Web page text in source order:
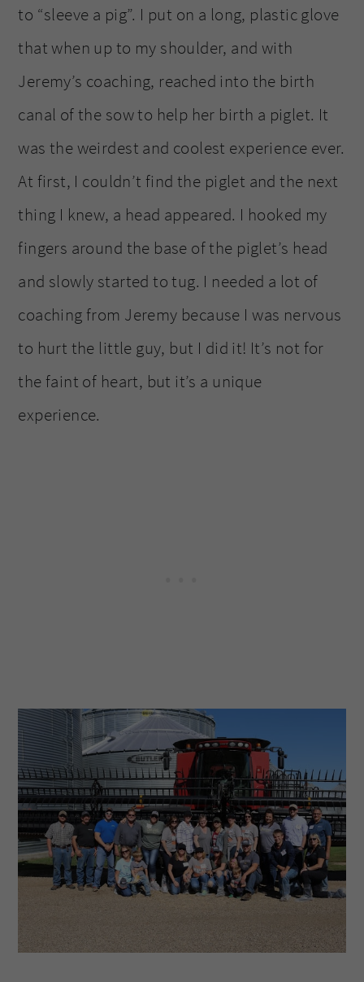
to “sleeve a pig”. I put on a long, plastic glove
that when up to my shoulder, and with
Jeremy’s coaching, reached into the birth
canal of the sow to help her birth a piglet. It
was the weirdest and coolest experience ever.
At first, I couldn’t find the piglet and the next
thing I knew, a head appeared. I hooked my
fingers around the base of the piglet’s head
and slowly started to tug. I needed a lot of
coaching from Jeremy because I was nervous
to hurt the little guy, but I did it! It’s not for
the faint of heart, but it’s a unique
experience.